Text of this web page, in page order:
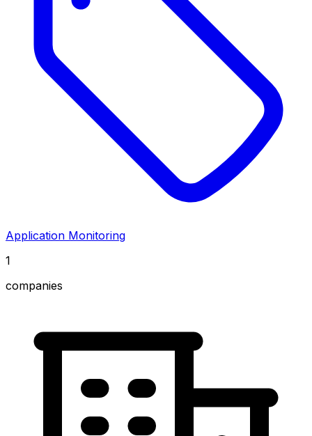
Application Monitoring
1
companies